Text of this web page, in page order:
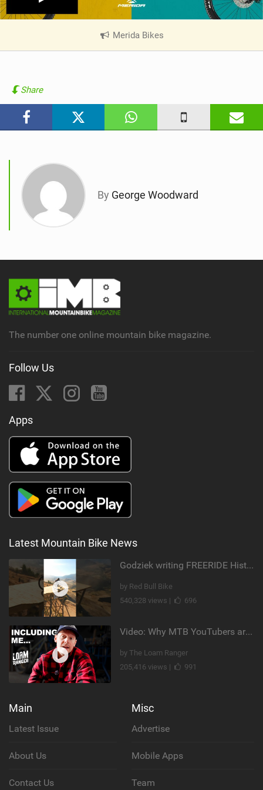
Merida Bikes
Share
By George Woodward
The number one online mountain bike magazine.
Follow Us
Apps
Latest Mountain Bike News
Godziek writing FREERIDE History
by Red Bull Bike
540,328 views |
696
Video: Why MTB YouTubers are Disappearing...
by The Loam Ranger
205,416 views |
991
Main
Latest Issue
About Us
Contact Us
Misc
Advertise
Mobile Apps
Team